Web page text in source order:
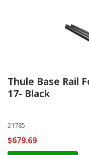
Thule Base Rail
17- Black
21785
$679.69